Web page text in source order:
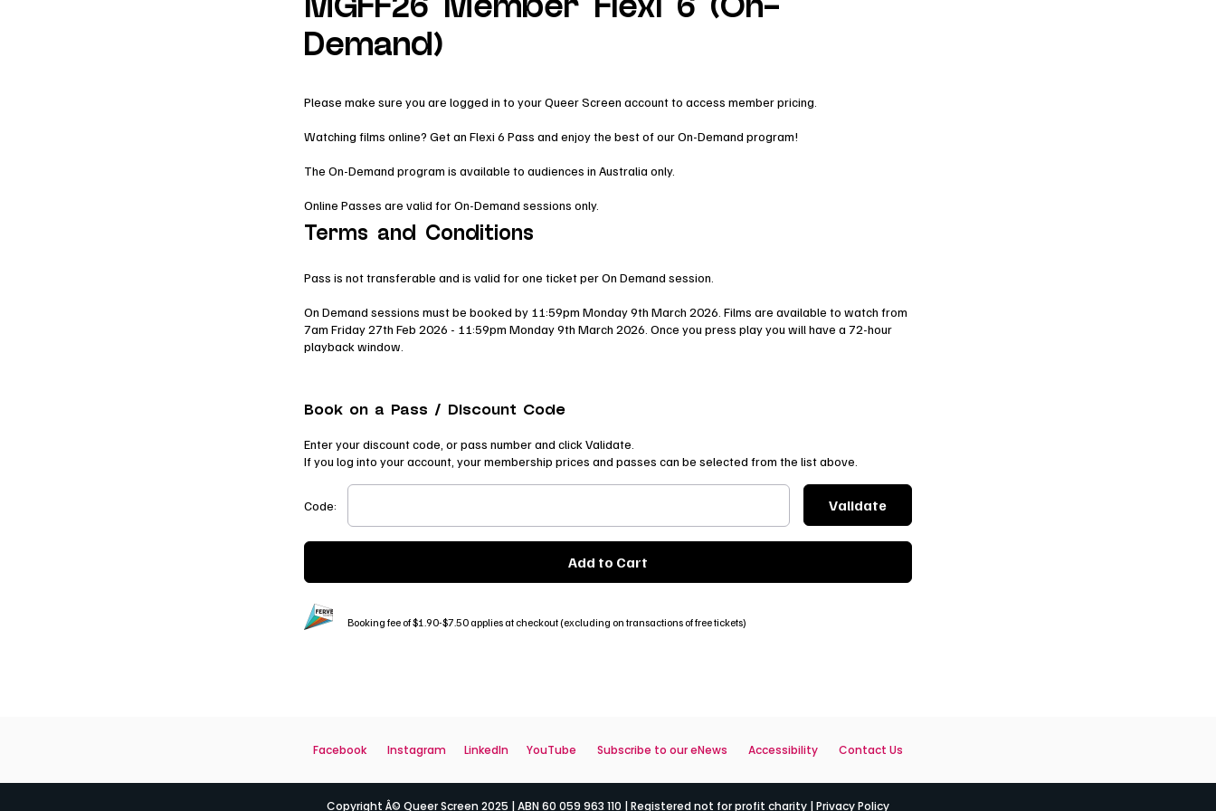
Demand)
Please make sure you are logged in to your Queer Screen account to access member pricing.
Watching films online? Get an Flexi 6 Pass and enjoy the best of our On-Demand program!
The On-Demand program is available to audiences in Australia only.
Online Passes are valid for On-Demand sessions only.
Terms and Conditions
Pass is not transferable and is valid for one ticket per On Demand session.
On Demand sessions must be booked by 11:59pm Monday 9th March 2026. Films are available to watch from
7am Friday 27th Feb 2026 - 11:59pm Monday 9th March 2026. Once you press play you will have a 72-hour
playback window.
Book on a Pass / Discount Code
Enter your discount code, or pass number and click Validate.
If you log into your account, your membership prices and passes can be selected from the list above.
Code: Validate
Add to Cart
Booking fee of $1.90-$7.50 applies at checkout (excluding on transactions of free tickets)
Facebook Instagram LinkedIn YouTube Subscribe to our eNews Accessibility Contact Us
Copyright Â© Queer Screen 2025 | ABN 60 059 963 110 | Registered not for profit charity |Privacy Policy